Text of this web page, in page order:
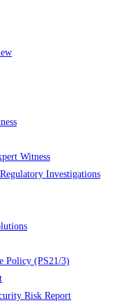
Witness
Investigations
Policy (PS21/3)
Risk Report